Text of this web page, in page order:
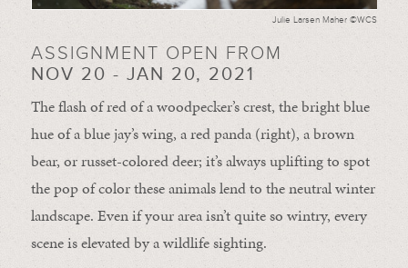
Julie Larsen Maher ©WCS
ASSIGNMENT OPEN FROM
NOV 20 - JAN 20, 2021
The flash of red of a woodpecker’s crest, the bright blue
hue of a blue jay’s wing, a red panda (right), a brown
bear, or russet-colored deer; it’s always uplifting to spot
the pop of color these animals lend to the neutral winter
landscape. Even if your area isn’t quite so wintry, every
scene is elevated by a wildlife sighting.